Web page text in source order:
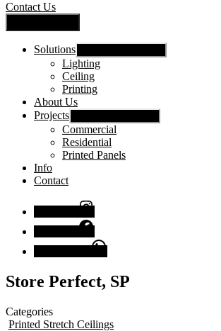
Contact Us
Solutions
Lighting
Ceiling
Printing
About Us
Projects
Commercial
Residential
Printed Panels
Info
Contact
Store Perfect, SP
Categories
Printed Stretch Ceilings